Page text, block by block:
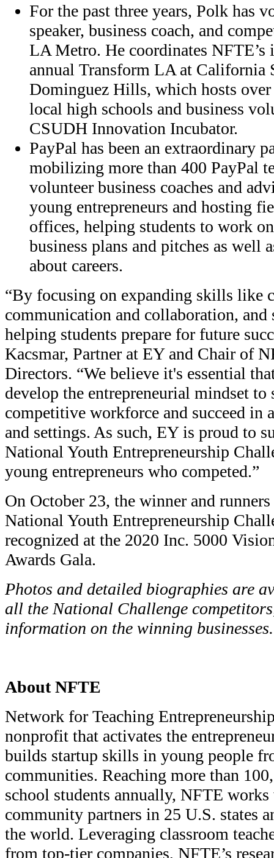
For the past three years, Polk has
speaker, business coach, and
LA Metro. He coordinates
annual Transform LA at California
Dominguez Hills, which hosts
local high schools and business
CSUDH Innovation Incubator.
PayPal has been an extraordinary
mobilizing more than 400 PayPal
volunteer business coaches and
young entrepreneurs and hosting
offices, helping students to work
business plans and pitches as well
about careers.
“By focusing on expanding skills like
communication and collaboration,
helping students prepare for future
Kacsmar, Partner at EY and Chair of
Directors. “We believe it's essential
develop the entrepreneurial mindset to
competitive workforce and succeed in
and settings. As such, EY is proud to
National Youth Entrepreneurship
young entrepreneurs who competed.”
On October 23, the winner and
National Youth Entrepreneurship
recognized at the 2020 Inc. 5000
Awards Gala.
Photos and detailed biographies are
all the National Challenge
information on the winning businesses.
About NFTE
Network for Teaching
nonprofit that activates the
builds startup skills in young people
communities. Reaching more than
school students annually, NFTE
community partners in 25 U.S. states
the world. Leveraging classroom
from top-tier companies, NFTE’s